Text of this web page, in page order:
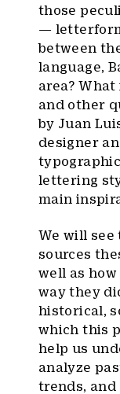
those
—
between
language,
area?
and other
by Juan
designer
lettering
main
We will
sources
well as
way they
historical,
which this
help us
analyze
trends, and